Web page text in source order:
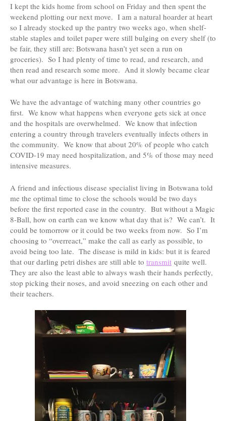
I kept the kids home from school on Friday and then spent the
weekend plotting our next move. I am a natural hoarder at heart
so I already stocked up the pantry two weeks ago, when shelf-
stable staples and toilet paper were still bulging on every shelf (to
be fair, they still are: Botswana hasn’t yet seen a run on
groceries). So I had plenty of time to read, and research, and
then read and research some more. And it slowly became clear
what our advantage is here in Botswana.
We have the advantage of watching many other countries go
first. We know what happens when everyone gets sick at once
and the hospitals are overwhelmed. We know that infection
entering a country through travelers eventually infects others in
the community. We know that about 20% of people who catch
COVID-19 may need hospitalization, and 5% of those may need
intensive measures.
A friend and infectious disease specialist living in Botswana told
me the optimal time to close the schools would be two days
before the first reported case in the country. But without a Magic
8-Ball, how on earth can we know what day that is? We can’t. It
could be tomorrow or it could be two weeks from now. So I’m
choosing to “overreact,” make the call as early as possible, to
avoid being too late. The disease is mild in kids: but it is feared
that our darling petri dishes are still able to transmit quite well.
They are also the least able to always wash their hands perfectly,
stop picking their noses, and avoid sneezing on each other and
their teachers.